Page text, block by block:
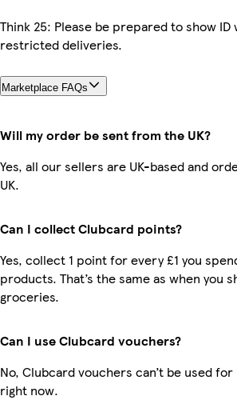
Think 25: Please be prepared to show ID
restricted deliveries.
Marketplace FAQs
Will my order be sent from the UK?
Yes, all our sellers are UK-based and
UK.
Can I collect Clubcard points?
Yes, collect 1 point for every £1 you
products. That’s the same as when you
groceries.
Can I use Clubcard vouchers?
No, Clubcard vouchers can’t be used
right now.